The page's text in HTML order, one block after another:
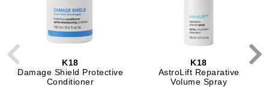
K18
Damage Shield Protective
Conditioner
K18
AstroLift Reparative
Volume Spray